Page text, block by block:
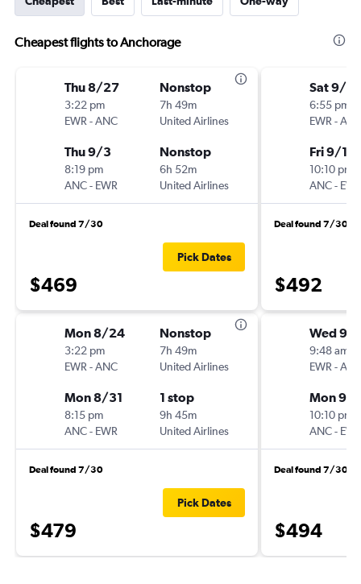
Cheapest flights to Anchorage
Thu 8/27
3:22 pm
EWR -ANC
Nonstop
7h 49m
United Airlines
Thu 9/3
8:19 pm
ANC- EWR
Nonstop
6h 52m
United Airlines
Deal found 7/30
$469
Pick Dates
Mon 8/24
3:22 pm
EWR -ANC
Nonstop
7h 49m
United Airlines
Mon 8/31
8:15 pm
ANC- EWR
1 stop
9h 45m
United Airlines
Deal found 7/30
$479
Pick Dates
Sat 9/5
6:55 pm
EWR -
Fri 9/18
10:10 pm
ANC-
Deal found 7/30
$492
Wed 9/
9:48 am
EWR -
Mon 9/
10:10 pm
ANC-
Deal found 7/30
$494